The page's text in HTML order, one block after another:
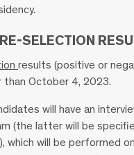
SELECTION
results (positive or
than October 4, 2023.
will have an
(the latter will be
which will be performed